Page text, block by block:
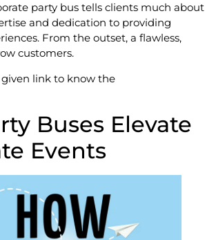
party bus tells clients much about
and dedication to providing
From the outset, a flawless,
customers.
link to know the
Buses Elevate
Events